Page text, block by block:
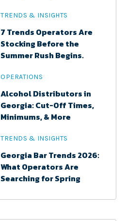
TRENDS & INSIGHTS
7 Trends Operators Are
Stocking Before the
Summer Rush Begins.
OPERATIONS
Alcohol Distributors in
Georgia: Cut-Off Times,
Minimums, & More
TRENDS & INSIGHTS
Georgia Bar Trends 2026:
What Operators Are
Searching for Spring